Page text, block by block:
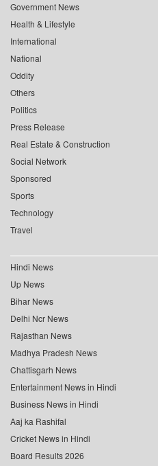
Government News
Health & Lifestyle
International
National
Oddity
Others
Politics
Press Release
Real Estate & Construction
Social Network
Sponsored
Sports
Technology
Travel
Hindi News
Up News
Bihar News
Delhi Ncr News
Rajasthan News
Madhya Pradesh News
Chattisgarh News
Entertainment News in Hindi
Business News in Hindi
Aaj ka Rashifal
Cricket News in Hindi
Board Results 2026